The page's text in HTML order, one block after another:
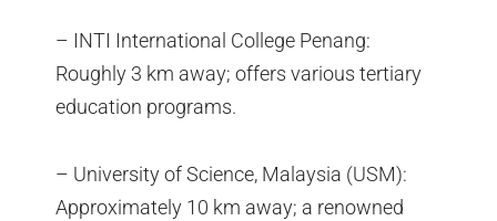
– INTI International College Penang:
Roughly 3 km away; offers various tertiary
education programs.
– University of Science, Malaysia (USM):
Approximately 10 km away; a renowned